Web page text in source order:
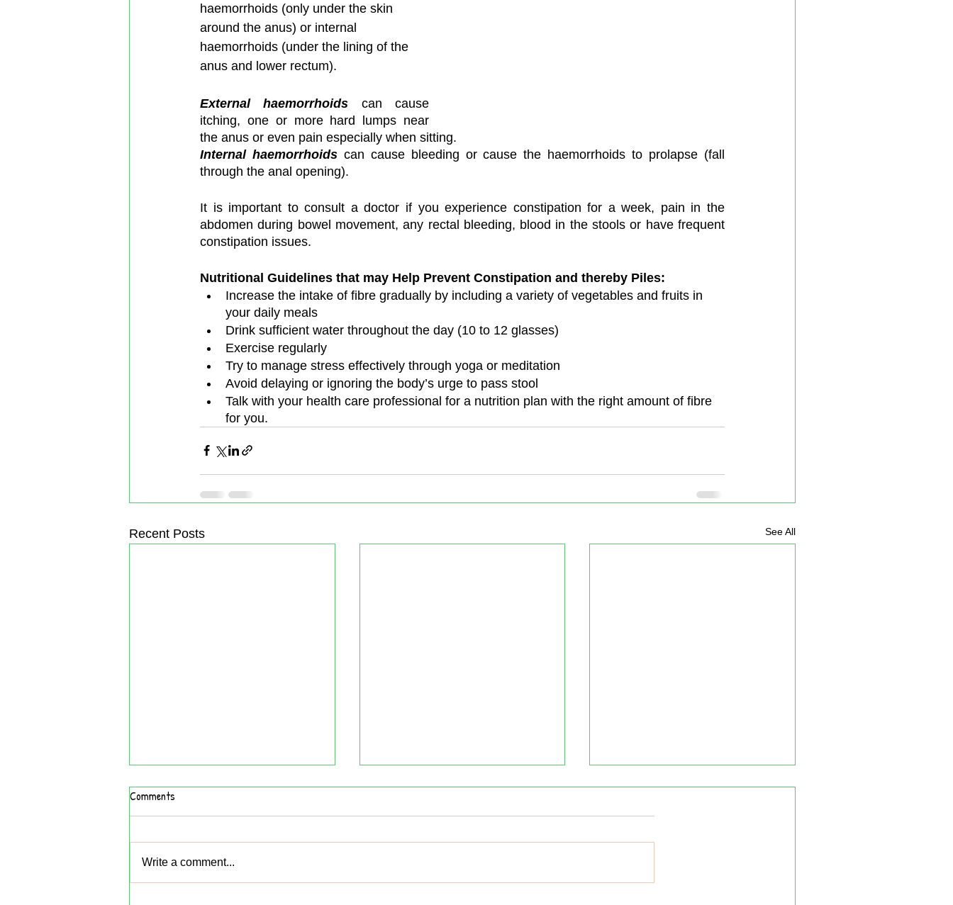
haemorrhoids (only under the skin
around the anus) or internal
haemorrhoids (under the lining of the
anus and lower rectum).
External haemorrhoids can cause
itching, one or more hard lumps near
the anus or even pain especially when sitting.
Internal haemorrhoids can cause bleeding or cause the haemorrhoids to prolapse (fall
through the anal opening).
It is important to consult a doctor if you experience constipation for a week, pain in the
abdomen during bowel movement, any rectal bleeding, blood in the stools or have frequent
constipation issues.
Nutritional Guidelines that may Help Prevent Constipation and thereby Piles:
Increase the intake of fibre gradually by including a variety of vegetables and fruits in
your daily meals
Drink sufficient water throughout the day (10 to 12 glasses)
Exercise regularly
Try to manage stress effectively through yoga or meditation
Avoid delaying or ignoring the body’s urge to pass stool
Talk with your health care professional for a nutrition plan with the right amount of fibre
for you.
Recent Posts See All
Comments
Write a comment...